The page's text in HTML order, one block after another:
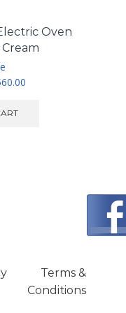
Oven
Current
Terms &
Conditions